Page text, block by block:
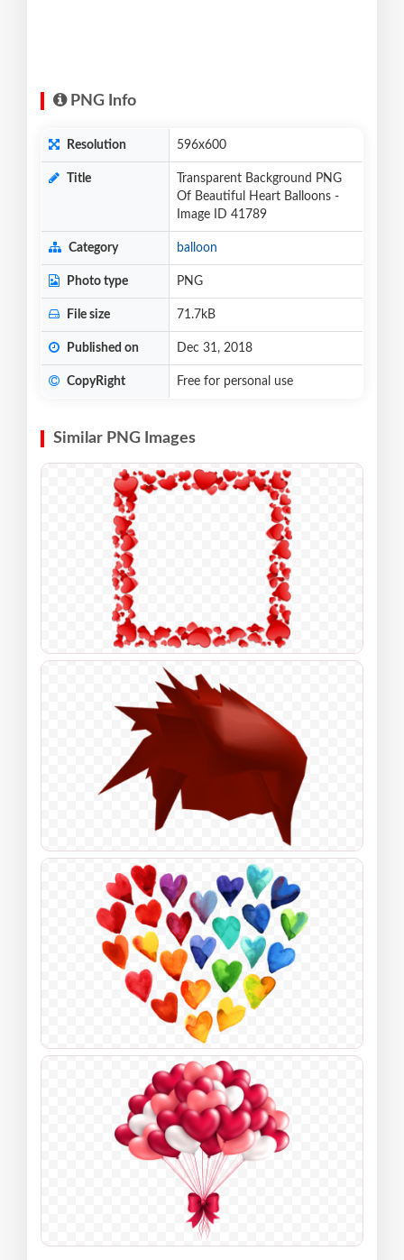
PNG Info
Resolution 596x600
Title
Transparent Background PNG
Of Beautiful Heart Balloons -
Image ID 41789
Category balloon
Photo type PNG
File size 71.7kB
Published on Dec 31, 2018
CopyRight Free for personal use
Similar PNG Images